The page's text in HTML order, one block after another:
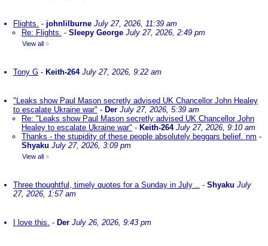
Flights. - johnlilburne July 27, 2026, 11:39 am
Re: Flights. - Sleepy George July 27, 2026, 2:49 pm
View all »
Tony G - Keith-264 July 27, 2026, 9:22 am
"Leaks show Paul Mason secretly advised UK Chancellor John Healey
to escalate Ukraine war" - Der July 27, 2026, 5:39 am
Re: "Leaks show Paul Mason secretly advised UK Chancellor John
Healey to escalate Ukraine war" - Keith-264 July 27, 2026, 9:10 am
Thanks - the stupidity of these people absolutely beggars belief. nm -
Shyaku July 27, 2026, 3:09 pm
View all »
Three thoughtful, timely quotes for a Sunday in July .. - Shyaku July
27, 2026, 1:57 am
I love this. - Der July 26, 2026, 9:43 pm